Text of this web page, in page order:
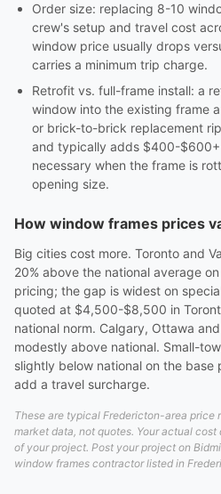
Order size: replacing 8-10
crew's setup and travel cost
window price usually drops
carries a minimum trip charge.
Retrofit vs. full-frame install: a
window into the existing frame
or brick-to-brick replacement
and typically adds $400-
necessary when the frame is
opening size.
How window frames prices
Big cities cost more. Toronto and
20% above the national average
pricing; the gap is widest on
quoted at $4,500-$8,500 in
national norm. Calgary, Ottawa
modestly above national. Small-
slightly below national on the base
add a travel surcharge.
These are typical Fredericton-area price
market data, not quotes. Your actual
of your project. Post your project on
window frames contractor listed in